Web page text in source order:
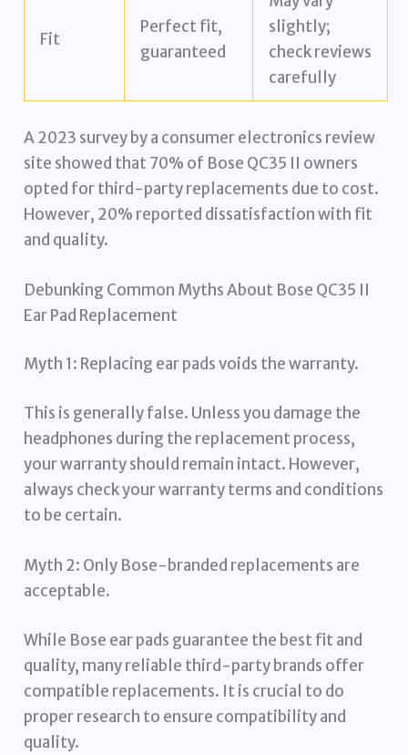
Fit
Perfect fit,
guaranteed
slightly;
check reviews
carefully
A 2023 survey by a consumer electronics review
site showed that 70% of Bose QC35 II owners
opted for third-party replacements due to cost.
However, 20% reported dissatisfaction with fit
and quality.
Debunking Common Myths About Bose QC35 II
Ear Pad Replacement
Myth 1: Replacing ear pads voids the warranty.
This is generally false. Unless you damage the
headphones during the replacement process,
your warranty should remain intact. However,
always check your warranty terms and conditions
to be certain.
Myth 2: Only Bose-branded replacements are
acceptable.
While Bose ear pads guarantee the best fit and
quality, many reliable third-party brands offer
compatible replacements. It is crucial to do
proper research to ensure compatibility and
quality.